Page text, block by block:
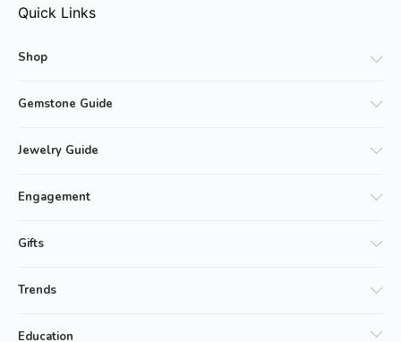
Quick Links
Shop
Gemstone Guide
Jewelry Guide
Engagement
Gifts
Trends
Education